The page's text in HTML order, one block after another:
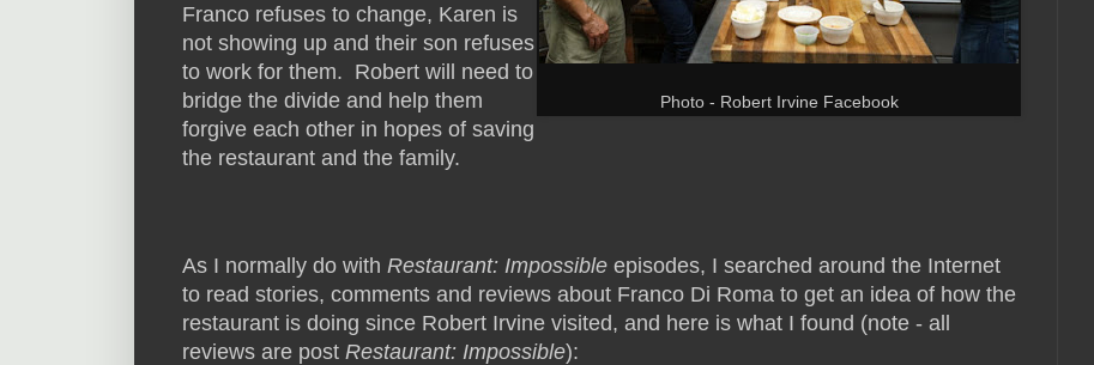
Photo - Robert Irvine Facebook
Franco refuses to change, Karen is
not showing up and their son refuses
to work for them. Robert will need to
bridge the divide and help them
forgive each other in hopes of saving
the restaurant and the family.
As I normally do with Restaurant: Impossible episodes, I searched around the Internet
to read stories, comments and reviews about Franco Di Roma to get an idea of how the
restaurant is doing since Robert Irvine visited, and here is what I found (note - all
reviews are post Restaurant: Impossible):